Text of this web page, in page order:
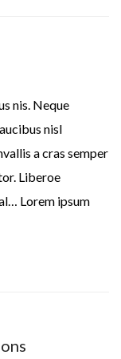
nis. Neque
nisl
a cras semper
Liberoe
Lorem ipsum